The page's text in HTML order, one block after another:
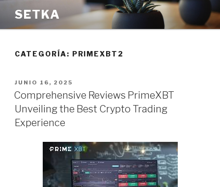
contenido
SETKA
CATEGORÍA: PRIMEXBT2
PUBLICADO
EL
JUNIO 16, 2025
Comprehensive Reviews PrimeXBT
Unveiling the Best Crypto Trading
Experience